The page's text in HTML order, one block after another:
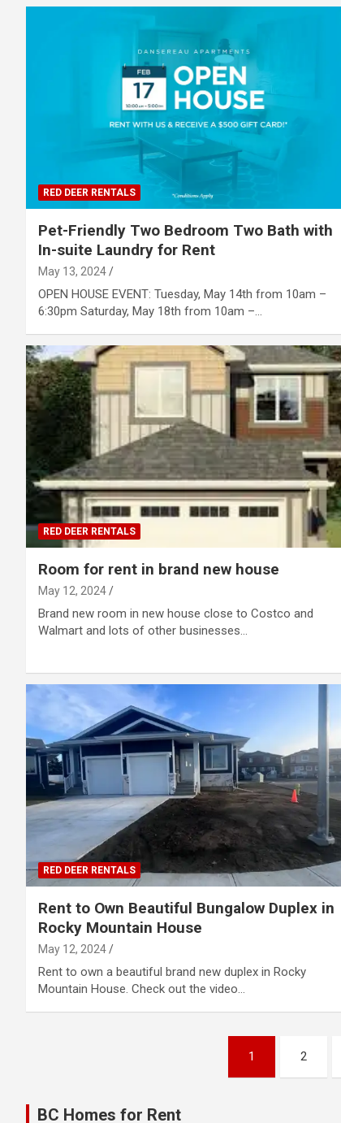
RED DEER RENTALS
Pet-Friendly Two Bedroom Two Bath with
In-suite Laundry for Rent
May 13, 2024
OPEN HOUSE EVENT: Tuesday, May 14th from 10am –
6:30pm Saturday, May 18th from 10am –…
RED DEER RENTALS
Room for rent in brand new house
May 12, 2024
Brand new room in new house close to Costco and
Walmart and lots of other businesses…
RED DEER RENTALS
Rent to Own Beautiful Bungalow Duplex in
Rocky Mountain House
May 12, 2024
Rent to own a beautiful brand new duplex in Rocky
Mountain House. Check out the video…
1 2
BC Homes for Rent